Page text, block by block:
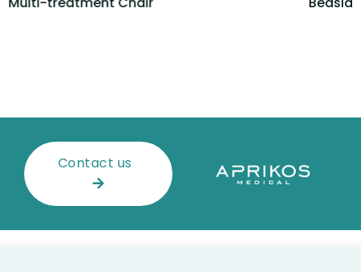
Contact us